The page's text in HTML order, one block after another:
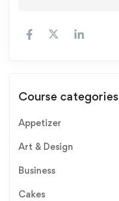
Course categories
Appetizer
Art & Design
Business
Cakes